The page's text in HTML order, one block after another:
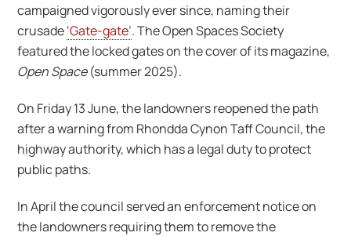
campaigned vigorously ever since, naming their
crusade‘Gate-gate’. The Open Spaces Society
featured the locked gates on the cover of its magazine,
Open Space(summer 2025).
On Friday 13 June, the landowners reopened the path
after a warning from Rhondda Cynon Taff Council, the
highway authority, which has a legal duty to protect
public paths.
In April the council served an enforcement notice on
the landowners requiring them to remove the